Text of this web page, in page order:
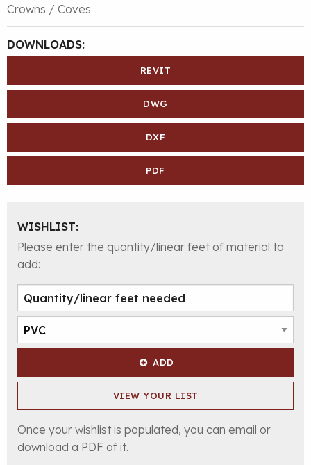
Crowns / Coves
DOWNLOADS:
REVIT
DWG
DXF
PDF
WISHLIST:
Please enter the quantity/linear feet of material to
add:
ADD
VIEW YOUR LIST
Once your wishlist is populated, you can email or
download a PDF of it.